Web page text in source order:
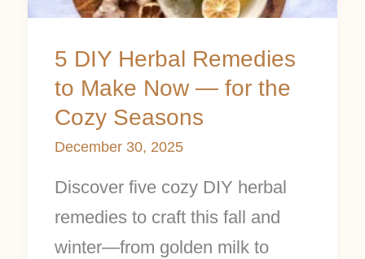
5 DIY Herbal Remedies
to Make Now — for the
Cozy Seasons
December 30, 2025
Discover five cozy DIY herbal
remedies to craft this fall and
winter—from golden milk to
—
the
Cozy
Seasons